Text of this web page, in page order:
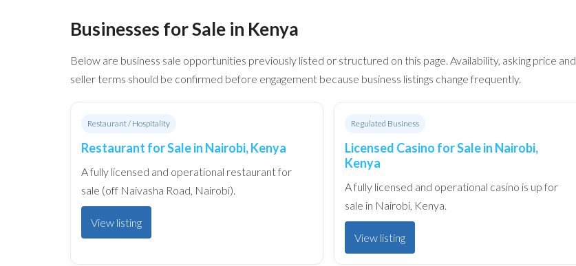
Businesses for Sale in Kenya
Below are business sale opportunities previously listed or structured on this page. Availability, asking price and
seller terms should be confirmed before engagement because business listings change frequently.
Restaurant / Hospitality
Restaurant for Sale in Nairobi, Kenya
A fully licensed and operational restaurant for
sale (off Naivasha Road, Nairobi).
View listing
Regulated Business
Licensed Casino for Sale in Nairobi,
Kenya
A fully licensed and operational casino is up for
sale in Nairobi, Kenya.
View listing